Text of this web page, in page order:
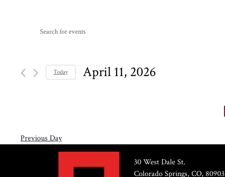
Events
April
11,
Events
and
Views
for
Events
Today April 11, 2026
Previous Day
30 West Dale St.
Colorado Springs, CO, 80903